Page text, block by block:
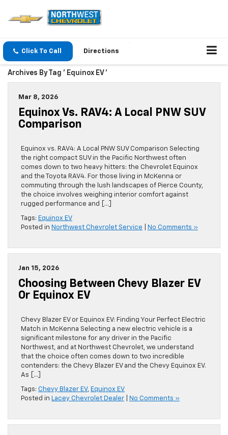
Click To Call Directions
Archives By Tag ' Equinox EV '
Mar 8, 2026
Equinox Vs. RAV4: A Local PNW SUV
Comparison
Equinox vs. RAV4: A Local PNW SUV Comparison Selecting
the right compact SUV in the Pacific Northwest often
comes down to two heavy hitters: the Chevrolet Equinox
and the Toyota RAV4. For those living in McKenna or
commuting through the lush landscapes of Pierce County,
the choice involves weighing interior comfort against
rugged performance and […]
Tags: Equinox EV
Posted in Northwest Chevrolet Service No Comments »
Jan 15, 2026
Choosing Between Chevy Blazer EV
Or Equinox EV
Chevy Blazer EV or Equinox EV: Finding Your Perfect Electric
Match in McKenna Selecting a new electric vehicle is a
significant milestone for any driver in the Pacific
Northwest, and at Northwest Chevrolet, we understand
that the choice often comes down to two incredible
contenders: the Chevy Blazer EV and the Chevy Equinox EV.
As […]
Tags: Chevy Blazer EV, Equinox EV
Posted in Lacey Chevrolet Dealer No Comments »